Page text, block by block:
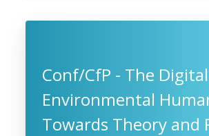
Conf/CfP - The Digital
Environmental
Towards Theory and